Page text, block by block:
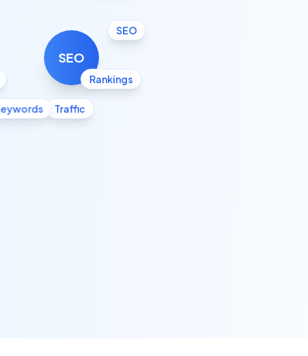
SEO
SEO
Rankings
Traffic